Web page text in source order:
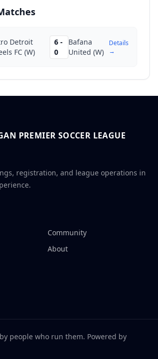
Detroit
FC (W)
6 -
0
Bafana
United (W)
Details
→
PREMIER SOCCER LEAGUE
registration, and league operations in
Community
About
people who run them. Powered by